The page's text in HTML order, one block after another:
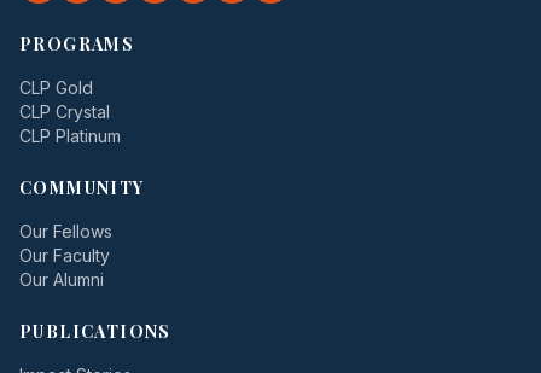
PROGRAMS
CLP Gold
CLP Crystal
CLP Platinum
COMMUNITY
Our Fellows
Our Faculty
Our Alumni
PUBLICATIONS